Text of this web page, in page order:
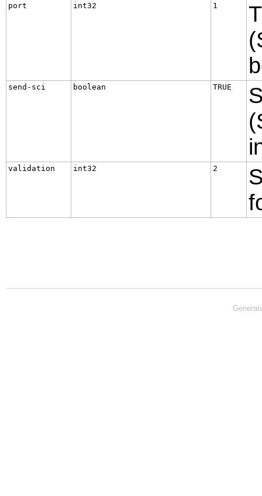
port int32 1
send-sci boolean TRUE
validation int32 2